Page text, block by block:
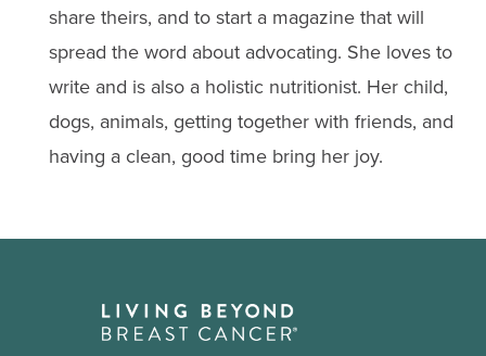
share theirs, and to start a magazine that will
spread the word about advocating. She loves to
write and is also a holistic nutritionist. Her child,
dogs, animals, getting together with friends, and
having a clean, good time bring her joy.